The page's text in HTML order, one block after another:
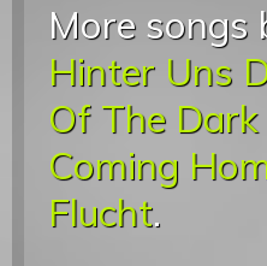
More songs
Hinter Uns
Of The
Coming
Flucht.